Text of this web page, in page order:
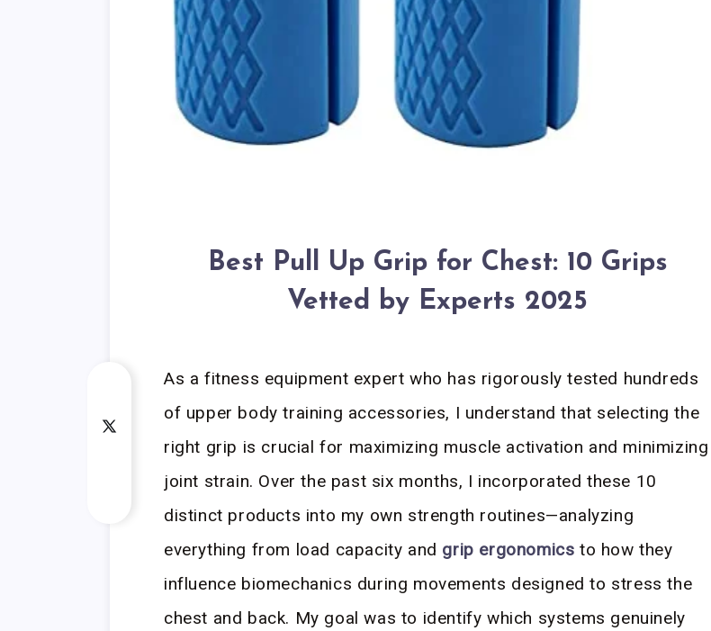
Best Pull Up Grip for Chest: 10 Grips
Vetted by Experts 2025
As a fitness equipment expert who has rigorously tested hundreds
of upper body training accessories, I understand that selecting the
right grip is crucial for maximizing muscle activation and minimizing
joint strain. Over the past six months, I incorporated these 10
distinct products into my own strength routines—analyzing
everything from load capacity and grip ergonomics to how they
influence biomechanics during movements designed to stress the
chest and back. My goal was to identify which systems genuinely